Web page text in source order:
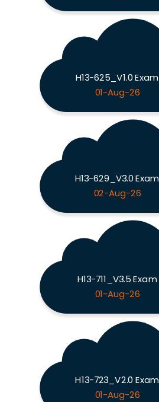
H13-625_V1.0 Exam
01-Aug-26
H13-629_V3.0 Exam
02-Aug-26
H13-711_V3.5 Exam
01-Aug-26
H13-723_V2.0 Exam
01-Aug-26